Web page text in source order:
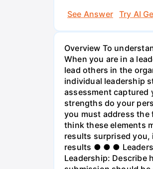
See Answer
Try AI
Overview To
When you are in a
lead others in the
individual leadership
assessment captured
strengths do your
you must address the
think these elements
results surprised you,
results ● ● ●
Leadership: Describe